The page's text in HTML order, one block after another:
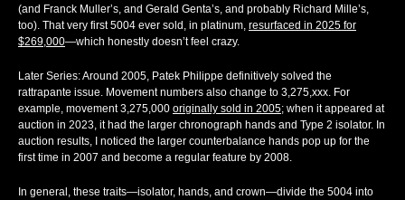
(and Franck Muller’s, and Gerald Genta’s, and probably Richard Mille’s,
too). That very first 5004 ever sold, in platinum, resurfaced in 2025 for
$269,000—which honestly doesn’t feel crazy.
Later Series:Around 2005, Patek Philippe definitively solved the
rattrapante issue. Movement numbers also change to 3,275,xxx. For
example, movement 3,275,000 originally sold in 2005; when it appeared at
auction in 2023, it had the larger chronograph hands and Type 2 isolator. In
auction results, I noticed the larger counterbalance hands pop up for the
first time in 2007 and become a regular feature by 2008.
In general, these traits—isolator, hands, and crown—divide the 5004 into